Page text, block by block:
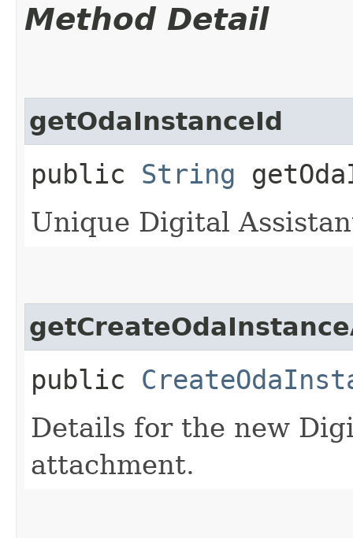
Method Detail
getOdaInstanceId
public String
Unique Digital
public
Details for the new
attachment.